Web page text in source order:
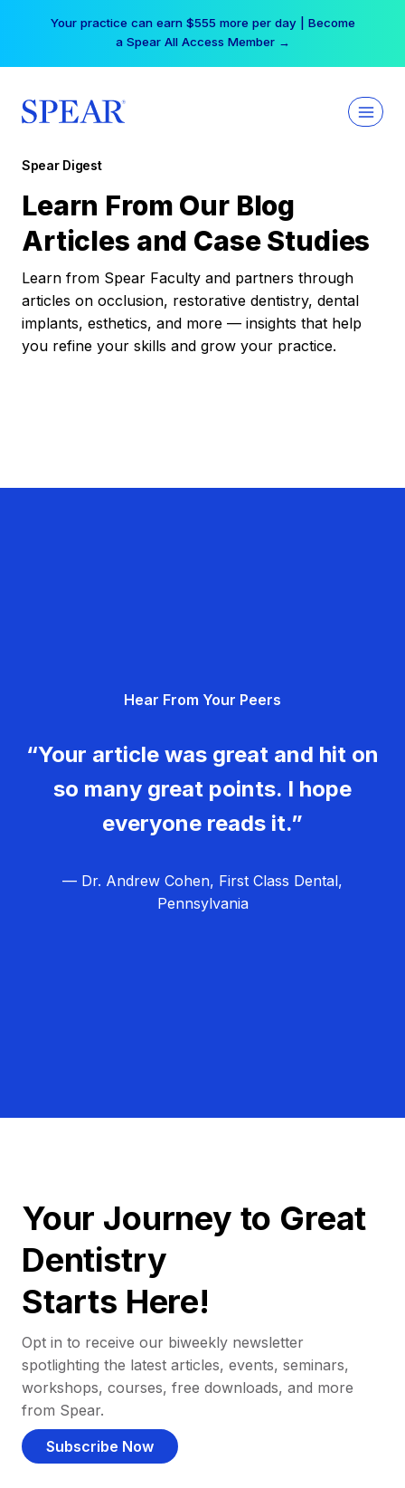
Your practice can earn $555 more per day | Become
a Spear All Access Member →
Spear Digest
Learn From Our Blog
Articles and Case Studies
Learn from Spear Faculty and partners through
articles on occlusion, restorative dentistry, dental
implants, esthetics, and more — insights that help
you refine your skills and grow your practice.
Hear From Your Peers
“Your article was great and hit on
so many great points. I hope
everyone reads it.”
— Dr. Andrew Cohen, First Class Dental,
Pennsylvania
Your Journey to Great
Dentistry
Starts Here!
Opt in to receive our biweekly newsletter
spotlighting the latest articles, events, seminars,
workshops, courses, free downloads, and more
from Spear.
Subscribe Now